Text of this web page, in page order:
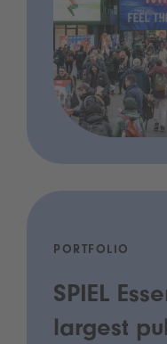
PORTFOLIO
SPIEL
largest